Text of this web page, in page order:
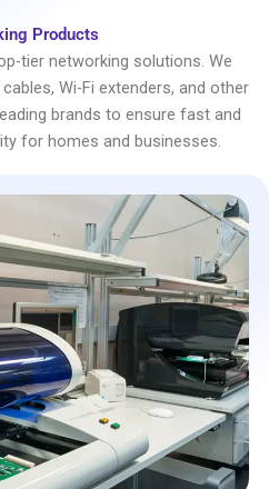
Products
tier networking solutions. We
Wi-Fi extenders, and other
brands to ensure fast and
for homes and businesses.